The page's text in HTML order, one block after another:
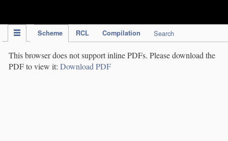
Scheme RCL Compilation Search
This browser does not support inline PDFs. Please download the
PDF to view it: Download PDF